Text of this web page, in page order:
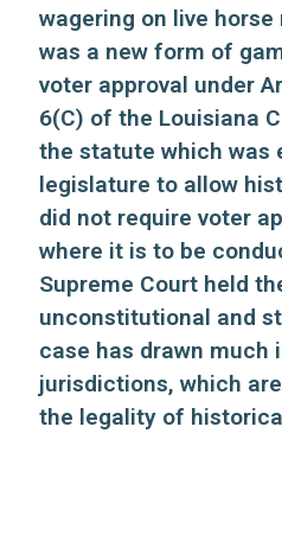
wagering on live
was a new form of
voter approval under
6(C) of the Louisiana
the statute which was
legislature to allow
did not require voter
where it is to be
Supreme Court held
unconstitutional and
case has drawn much
jurisdictions, which
the legality of